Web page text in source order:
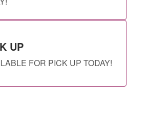
UP
FOR PICK UP TODAY!